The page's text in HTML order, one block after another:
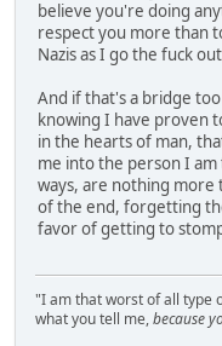
believe you're doing
respect you more than
Nazis as I go the fuck
And if that's a bridge
knowing I have proven
in the hearts of man,
me into the person I am
ways, are nothing more
of the end, forgetting
favor of getting to
"I am that worst of all type
what you tell me,because